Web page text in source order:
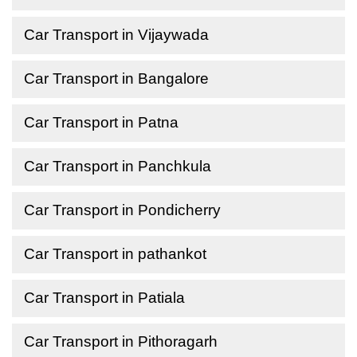
Car Transport in Vijaywada
Car Transport in Bangalore
Car Transport in Patna
Car Transport in Panchkula
Car Transport in Pondicherry
Car Transport in pathankot
Car Transport in Patiala
Car Transport in Pithoragarh